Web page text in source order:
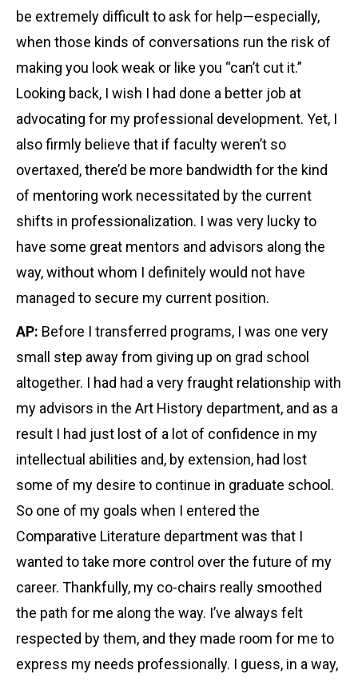
be extremely difficult to ask for help—especially,
when those kinds of conversations run the risk of
making you look weak or like you “can’t cut it.”
Looking back, I wish I had done a better job at
advocating for my professional development. Yet, I
also firmly believe that if faculty weren’t so
overtaxed, there’d be more bandwidth for the kind
of mentoring work necessitated by the current
shifts in professionalization. I was very lucky to
have some great mentors and advisors along the
way, without whom I definitely would not have
managed to secure my current position.
AP: Before I transferred programs, I was one very
small step away from giving up on grad school
altogether. I had had a very fraught relationship with
my advisors in the Art History department, and as a
result I had just lost of a lot of confidence in my
intellectual abilities and, by extension, had lost
some of my desire to continue in graduate school.
So one of my goals when I entered the
Comparative Literature department was that I
wanted to take more control over the future of my
career. Thankfully, my co-chairs really smoothed
the path for me along the way. I’ve always felt
respected by them, and they made room for me to
express my needs professionally. I guess, in a way,